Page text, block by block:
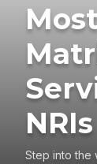
Step into the